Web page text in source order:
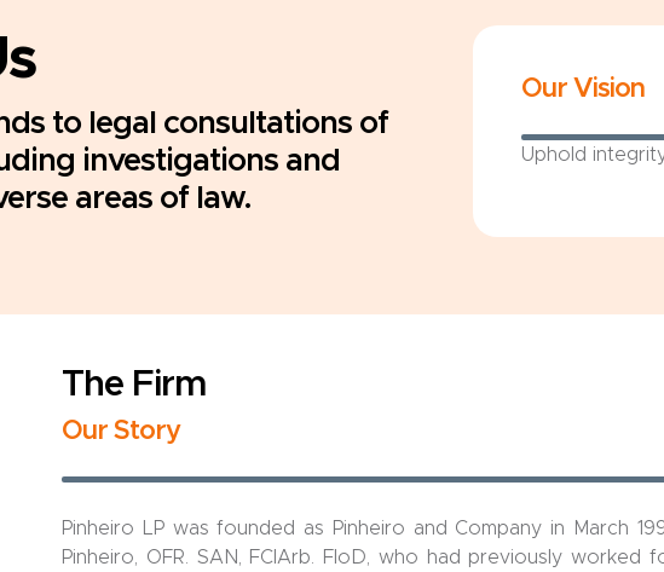
to legal consultations of
investigations and
areas of law.
Our Vision
Uphold
The Firm
Our Story
Pinheiro LP was founded as Pinheiro and Company in March
Pinheiro, OFR. SAN, FCIArb. FloD, who had previously worked